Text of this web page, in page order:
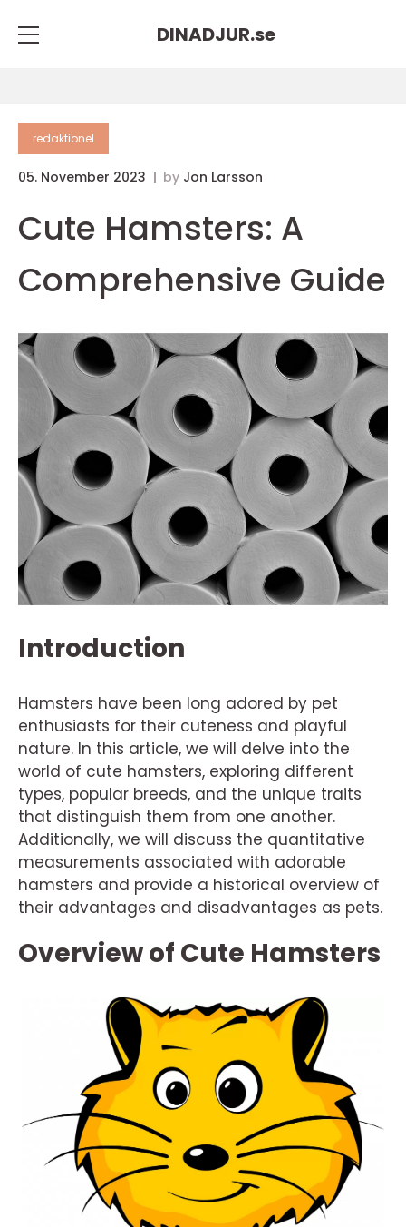
DINADJUR.se
redaktionel
05. November 2023 by Jon Larsson
Cute Hamsters: A
Comprehensive Guide
Introduction
Hamsters have been long adored by pet
enthusiasts for their cuteness and playful
nature. In this article, we will delve into the
world of cute hamsters, exploring different
types, popular breeds, and the unique traits
that distinguish them from one another.
Additionally, we will discuss the quantitative
measurements associated with adorable
hamsters and provide a historical overview of
their advantages and disadvantages as pets.
Overview of Cute Hamsters